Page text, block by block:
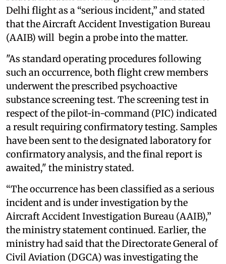
Delhi flight as a “serious incident,” and stated
that the Aircraft Accident Investigation Bureau
(AAIB) will begin a probe into the matter.
"As standard operating procedures following
such an occurrence, both flight crew members
underwent the prescribed psychoactive
substance screening test. The screening test in
respect of the pilot-in-command (PIC) indicated
a result requiring confirmatory testing. Samples
have been sent to the designated laboratory for
confirmatory analysis, and the final report is
awaited," the ministry stated.
“The occurrence has been classified as a serious
incident and is under investigation by the
Aircraft Accident Investigation Bureau (AAIB),”
the ministry statement continued. Earlier, the
ministry had said that the Directorate General of
Civil Aviation (DGCA) was investigating the